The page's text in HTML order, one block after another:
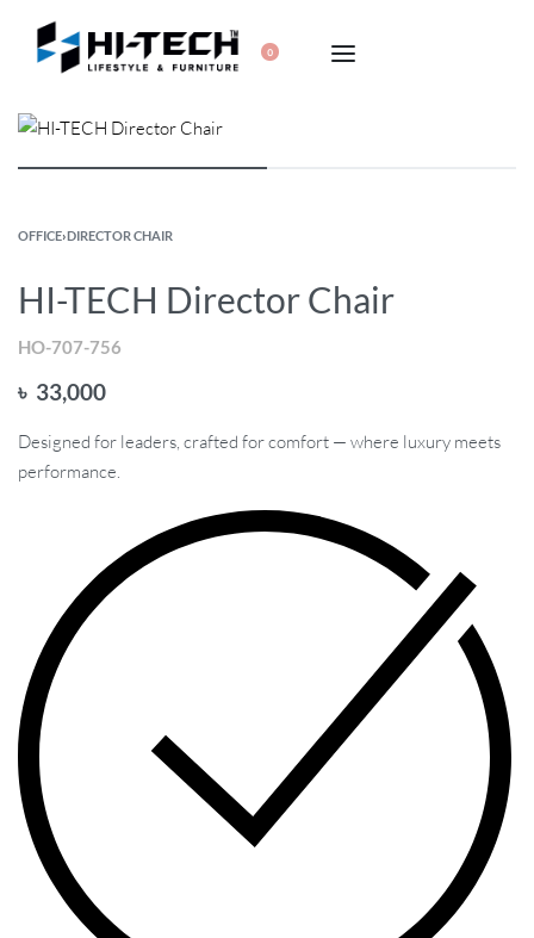
0
OFFICE›DIRECTOR CHAIR
HI-TECH Director Chair
HO-707-756
৳ 33,000
Designed for leaders, crafted for comfort — where luxury meets
performance.